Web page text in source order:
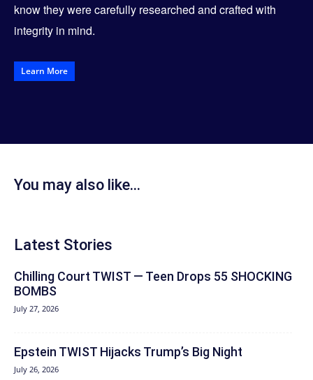
know they were carefully researched and crafted with
integrity in mind.
Learn More
You may also like...
Latest Stories
Chilling Court TWIST — Teen Drops 55 SHOCKING
BOMBS
July 27, 2026
Epstein TWIST Hijacks Trump’s Big Night
July 26, 2026